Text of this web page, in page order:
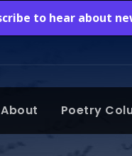
About Poetry